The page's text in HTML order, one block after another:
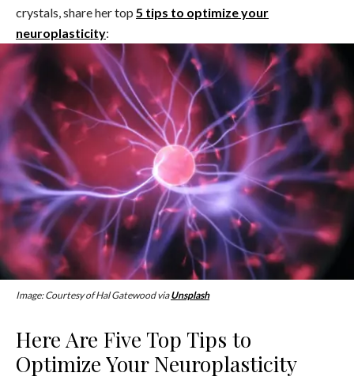
crystals, share her top 5 tips to optimize your
neuroplasticity:
Image: Courtesy of Hal Gatewood viaUnsplash
Here Are Five Top Tips to
Optimize Your Neuroplasticity